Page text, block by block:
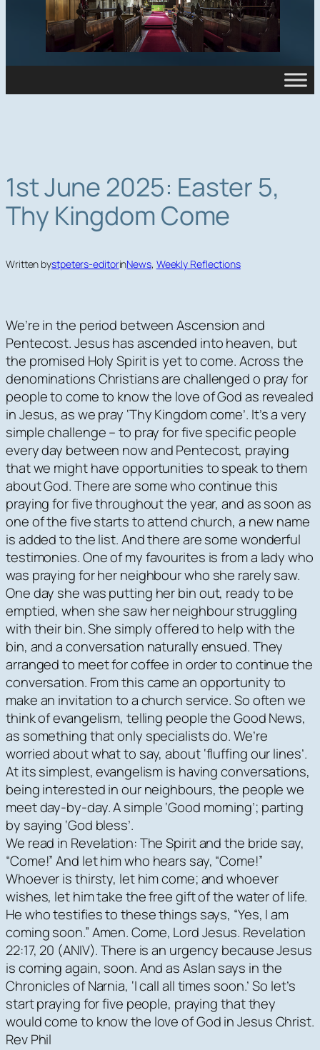
1st June 2025: Easter 5,
Thy Kingdom Come
Written bystpeters-editorinNews, Weekly Reflections
We’re in the period between Ascension and
Pentecost. Jesus has ascended into heaven, but
the promised Holy Spirit is yet to come. Across the
denominations Christians are challenged o pray for
people to come to know the love of God as revealed
in Jesus, as we pray ‘Thy Kingdom come’. It’s a very
simple challenge – to pray for five specific people
every day between now and Pentecost, praying
that we might have opportunities to speak to them
about God. There are some who continue this
praying for five throughout the year, and as soon as
one of the five starts to attend church, a new name
is added to the list. And there are some wonderful
testimonies. One of my favourites is from a lady who
was praying for her neighbour who she rarely saw.
One day she was putting her bin out, ready to be
emptied, when she saw her neighbour struggling
with their bin. She simply offered to help with the
bin, and a conversation naturally ensued. They
arranged to meet for coffee in order to continue the
conversation. From this came an opportunity to
make an invitation to a church service. So often we
think of evangelism, telling people the Good News,
as something that only specialists do. We’re
worried about what to say, about ‘fluffing our lines’.
At its simplest, evangelism is having conversations,
being interested in our neighbours, the people we
meet day-by-day. A simple ‘Good morning’; parting
by saying ‘God bless’.
We read in Revelation: The Spirit and the bride say,
“Come!” And let him who hears say, “Come!”
Whoever is thirsty, let him come; and whoever
wishes, let him take the free gift of the water of life.
He who testifies to these things says, “Yes, I am
coming soon.” Amen. Come, Lord Jesus. Revelation
22:17, 20 (ANIV). There is an urgency because Jesus
is coming again, soon. And as Aslan says in the
Chronicles of Narnia, ‘I call all times soon.’ So let’s
start praying for five people, praying that they
would come to know the love of God in Jesus Christ.
Rev Phil